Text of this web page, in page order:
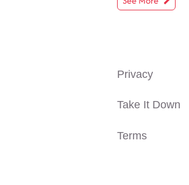
Privacy
Take It Down
Terms